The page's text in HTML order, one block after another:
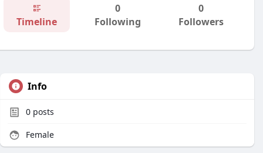
Timeline
0
Following
0
Followers
Info
0 posts
Female